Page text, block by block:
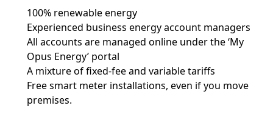
100% renewable energy
Experienced business energy account managers
All accounts are managed online under the ‘My
Opus Energy’ portal
A mixture of fixed-fee and variable tariffs
Free smart meter installations, even if you move
premises.